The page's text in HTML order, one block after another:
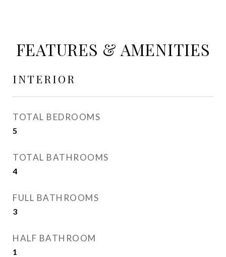
FEATURES & AMENITIES
INTERIOR
TOTAL BEDROOMS
5
TOTAL BATHROOMS
4
FULL BATHROOMS
3
HALF BATHROOM
1